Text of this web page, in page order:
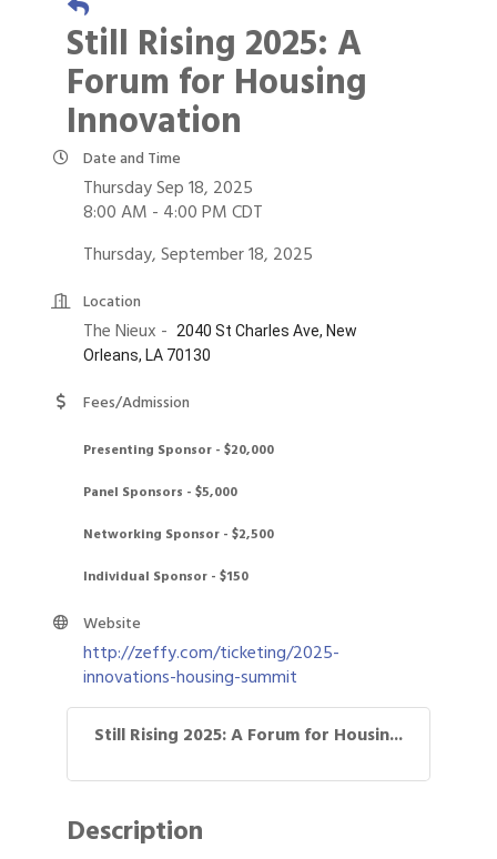
Still Rising 2025: A
Forum for Housing
Innovation
Date and Time
Thursday Sep 18, 2025
8:00 AM - 4:00 PM CDT
Thursday, September 18, 2025
Location
The Nieux -
2040 St Charles Ave, New
Orleans, LA 70130
Fees/Admission
Presenting Sponsor - $20,000
Panel Sponsors - $5,000
Networking Sponsor - $2,500
Individual Sponsor - $150
Website
http://zeffy.com/ticketing/2025-
innovations-housing-summit
Still Rising 2025: A Forum for Housin...
Description